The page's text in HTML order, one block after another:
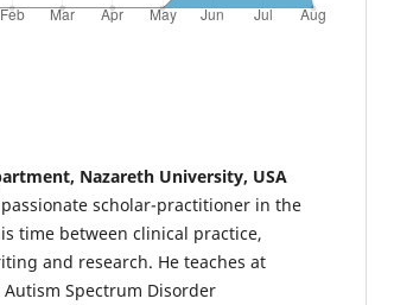
Nazareth University, USA
passionate scholar-practitioner in the
time between clinical practice,
and research. He teaches at
Spectrum Disorder